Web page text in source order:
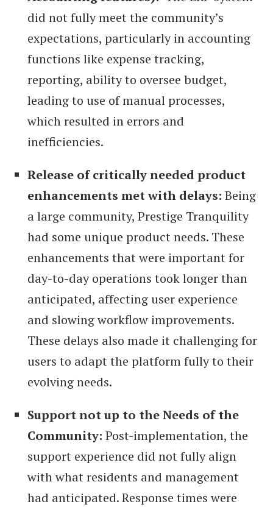
did not fully meet the community’s
expectations, particularly in accounting
functions like expense tracking,
reporting, ability to oversee budget,
leading to use of manual processes,
which resulted in errors and
inefficiencies.
Release of critically needed product
enhancements met with delays: Being
a large community, Prestige Tranquility
had some unique product needs. These
enhancements that were important for
day-to-day operations took longer than
anticipated, affecting user experience
and slowing workflow improvements.
These delays also made it challenging for
users to adapt the platform fully to their
evolving needs.
Support not up to the Needs of the
Community: Post-implementation, the
support experience did not fully align
with what residents and management
had anticipated. Response times were